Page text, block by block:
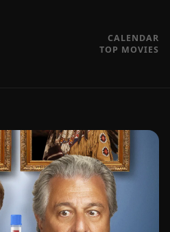
CALENDAR
TOP MOVIES